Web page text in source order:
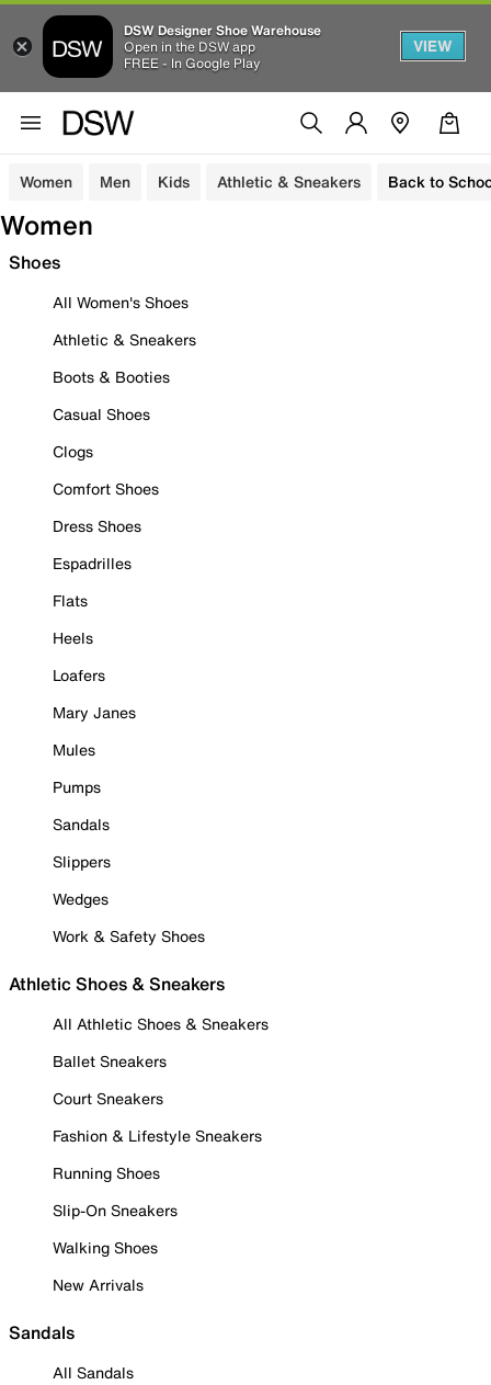
DSW Designer Shoe Warehouse
Open in the DSW app
FREE - In Google Play
VIEW
Women Men Kids Athletic & Sneakers Back to
Women
Shoes
All Women's Shoes
Athletic & Sneakers
Boots & Booties
Casual Shoes
Clogs
Comfort Shoes
Dress Shoes
Espadrilles
Flats
Heels
Loafers
Mary Janes
Mules
Pumps
Sandals
Slippers
Wedges
Work & Safety Shoes
Athletic Shoes & Sneakers
All Athletic Shoes & Sneakers
Ballet Sneakers
Court Sneakers
Fashion & Lifestyle Sneakers
Running Shoes
Slip-On Sneakers
Walking Shoes
New Arrivals
Sandals
All Sandals